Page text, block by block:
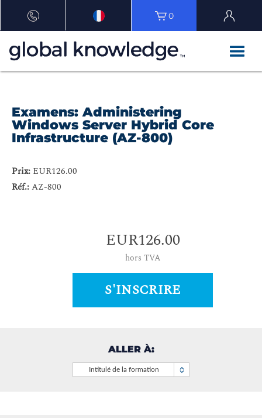
0
Examens: Administering
Windows Server Hybrid Core
Infrastructure (AZ-800)
Prix: EUR126.00
Réf.:AZ-800
EUR126.00
hors TVA
S'INSCRIRE
ALLER À:
Intitulé de la formation